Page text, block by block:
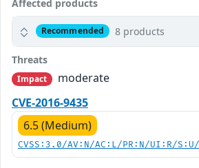
Affected products
Recommended 8 products
Threats
Impact
moderate
CVE-2016-9435
6.5 (Medium)
CVSS:3.0/AV:N/AC:L/PR:N/UI:R/